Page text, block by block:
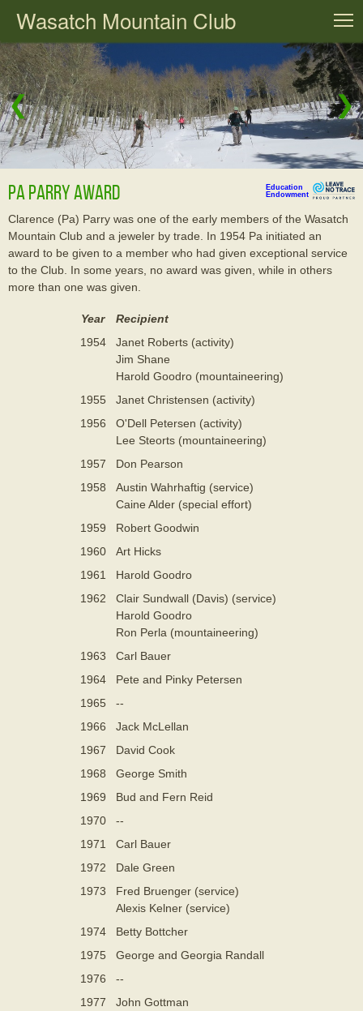
Wasatch Mountain Club
❮ ❯
Pa Parry Award
Education
Endowment
Clarence (Pa) Parry was one of the early members of the Wasatch
Mountain Club and a jeweler by trade. In 1954 Pa initiated an
award to be given to a member who had given exceptional service
to the Club. In some years, no award was given, while in others
more than one was given.
Year
Recipient
1954
Janet Roberts (activity)
Jim Shane
Harold Goodro (mountaineering)
1955
Janet Christensen (activity)
1956
O'Dell Petersen (activity)
Lee Steorts (mountaineering)
1957
Don Pearson
1958
Austin Wahrhaftig (service)
Caine Alder (special effort)
1959
Robert Goodwin
1960
Art Hicks
1961
Harold Goodro
1962
Clair Sundwall (Davis) (service)
Harold Goodro
Ron Perla (mountaineering)
1963
Carl Bauer
1964
Pete and Pinky Petersen
1965
--
1966
Jack McLellan
1967
David Cook
1968
George Smith
1969
Bud and Fern Reid
1970
--
1971
Carl Bauer
1972
Dale Green
1973
Fred Bruenger (service)
Alexis Kelner (service)
1974
Betty Bottcher
1975
George and Georgia Randall
1976
--
1977
John Gottman